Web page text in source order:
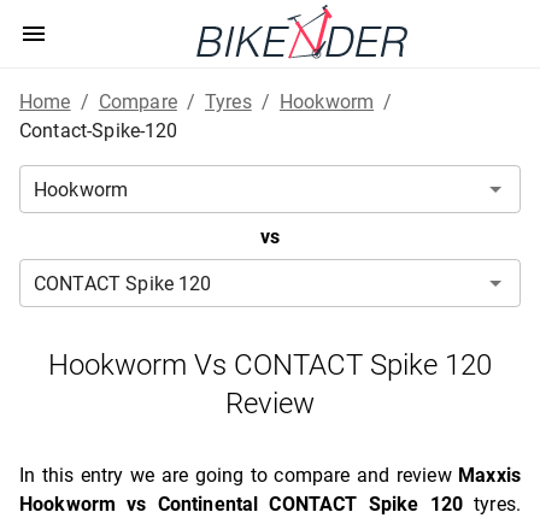
Home / Compare / Tyres / Hookworm /
Contact-Spike-120
vs
Hookworm Vs CONTACT Spike 120
Review
In this entry we are going to compare and review Maxxis
Hookworm vs Continental CONTACT Spike 120tyres.